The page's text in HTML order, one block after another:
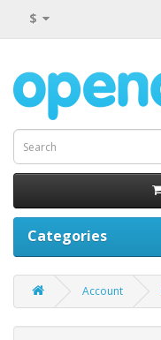
$
Categories
Account